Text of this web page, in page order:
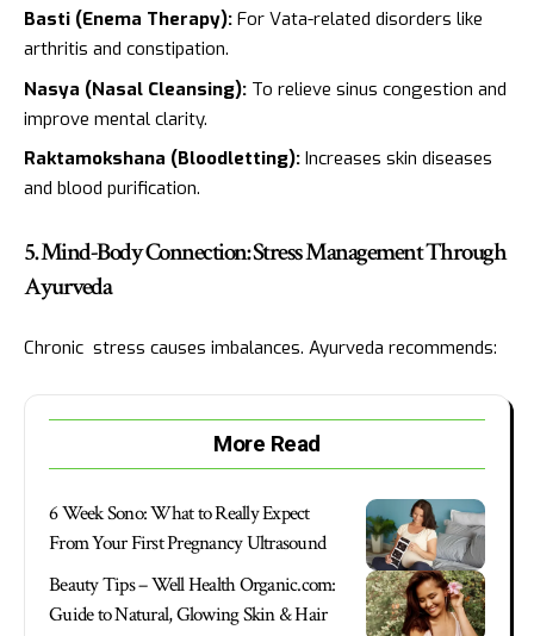
Basti (Enema Therapy): For Vata-related disorders like
arthritis and constipation.
Nasya (Nasal Cleansing): To relieve sinus congestion and
improve mental clarity.
Raktamokshana (Bloodletting): Increases skin diseases
and blood purification.
5. Mind-Body Connection: Stress Management Through
Ayurveda
Chronic stress causes imbalances. Ayurveda recommends:
More Read
6 Week Sono: What to Really Expect
From Your First Pregnancy Ultrasound
Beauty Tips – Well Health Organic.com:
Guide to Natural, Glowing Skin & Hair